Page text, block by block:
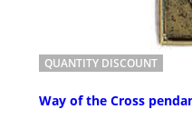
QUANTITY DISCOUNT
Way of the Cross